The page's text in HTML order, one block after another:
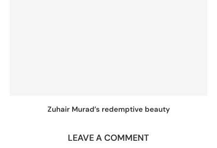
Zuhair Murad’s redemptive beauty
LEAVE A COMMENT